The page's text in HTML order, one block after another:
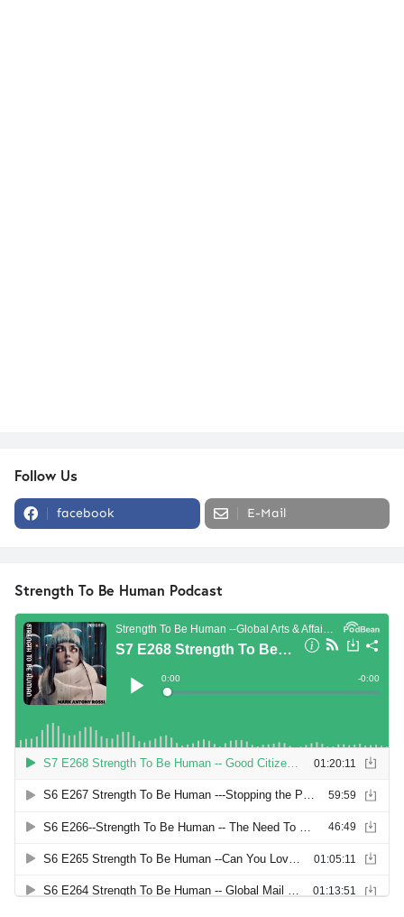
Follow Us
facebook E-Mail
Strength To Be Human Podcast